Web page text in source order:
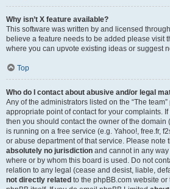
Why isn’t X feature available?
This software was written by and licensed
believe a feature needs to be added please visit
where you can upvote existing ideas or suggest
Top
Who do I contact about abusive and/or legal
Any of the administrators listed on the “The
appropriate point of contact for your complaints.
then you should contact the owner of the domain
is running on a free service (e.g. Yahoo!, free.fr,
or abuse department of that service. Please note
absolutely no jurisdiction and cannot in any
where or by whom this board is used. Do not
relation to any legal (cease and desist, liable,
not directly related to the phpBB.com website